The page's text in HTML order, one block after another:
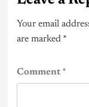
Your email
are marked *
Comment*